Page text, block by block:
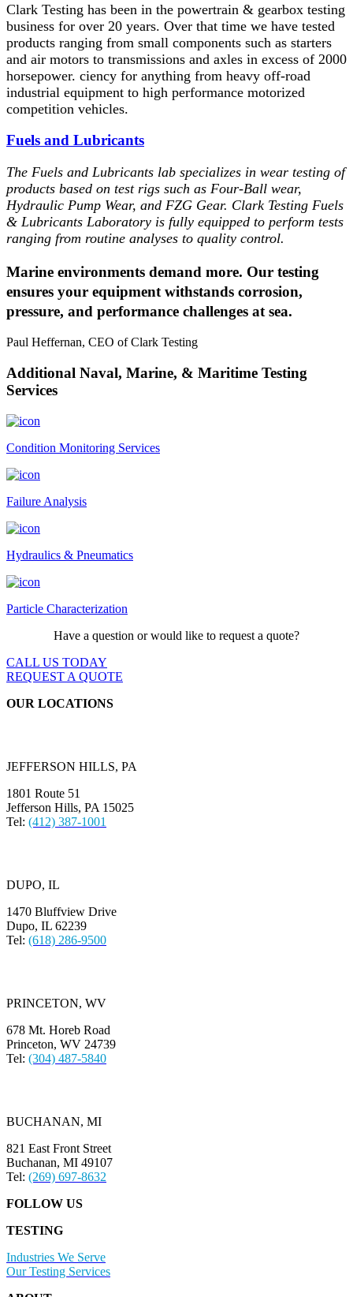
Clark Testing has been in the powertrain & gearbox testing
business for over 20 years. Over that time we have tested
products ranging from small components such as starters
and air motors to transmissions and axles in excess of 2000
horsepower. ciency for anything from heavy off-road
industrial equipment to high performance motorized
competition vehicles.
Fuels and Lubricants
The Fuels and Lubricants lab specializes in wear testing of
products based on test rigs such as Four-Ball wear,
Hydraulic Pump Wear, and FZG Gear. Clark Testing Fuels
& Lubricants Laboratory is fully equipped to perform tests
ranging from routine analyses to quality control.
Marine environments demand more. Our testing
ensures your equipment withstands corrosion,
pressure, and performance challenges at sea.
Paul Heffernan, CEO of Clark Testing
Additional Naval, Marine, & Maritime Testing
Services
Condition Monitoring Services
Failure Analysis
Hydraulics & Pneumatics
Particle Characterization
Have a question or would like to request a quote?
CALL US TODAY
REQUEST A QUOTE
OUR LOCATIONS
JEFFERSON HILLS, PA
1801 Route 51
Jefferson Hills, PA 15025
Tel: (412) 387-1001
DUPO, IL
1470 Bluffview Drive
Dupo, IL 62239
Tel: (618) 286-9500
PRINCETON, WV
678 Mt. Horeb Road
Princeton, WV 24739
Tel: (304) 487-5840
BUCHANAN, MI
821 East Front Street
Buchanan, MI 49107
Tel: (269) 697-8632
FOLLOW US
TESTING
Industries We Serve
Our Testing Services